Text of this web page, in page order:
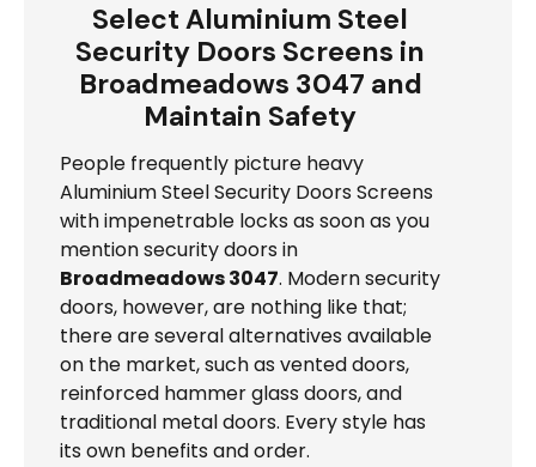
Select Aluminium Steel
Security Doors Screens in
Broadmeadows 3047 and
Maintain Safety
People frequently picture heavy
Aluminium Steel Security Doors Screens
with impenetrable locks as soon as you
mention security doors in
Broadmeadows 3047. Modern security
doors, however, are nothing like that;
there are several alternatives available
on the market, such as vented doors,
reinforced hammer glass doors, and
traditional metal doors. Every style has
its own benefits and order.